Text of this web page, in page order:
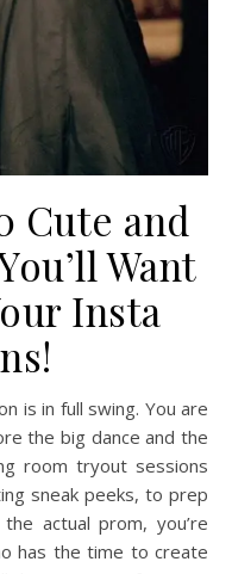
Cute and
Want
Insta
the big dance and the
room tryout sessions
sneak peeks, to prep
actual prom, you’re
has the time to create